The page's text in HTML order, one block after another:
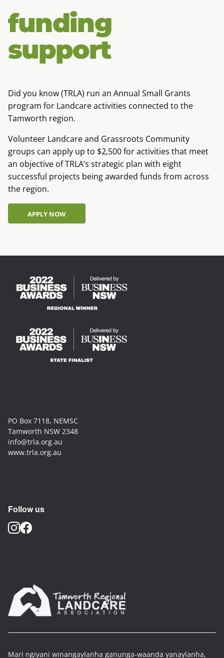
funding
support
Did you know (TRLA) run an Annual Small Grants
program for Landcare activities connected to the
Tamworth region.
Volunteer Landcare and Grassroots Community
groups can apply up to $2,500 for activities that meet
an objective of TRLA’s strategic plan with eight
successful projects being awarded funds from across
the region.
APPLY NOW
APPLY NOW
PO Box 7118, NEMSC
Tamworth NSW 2348
info@trla.org.au
www.trla.org.au
Follow us
Mari ngiyani winangaylanha ganunga-waanda yanaylanha,